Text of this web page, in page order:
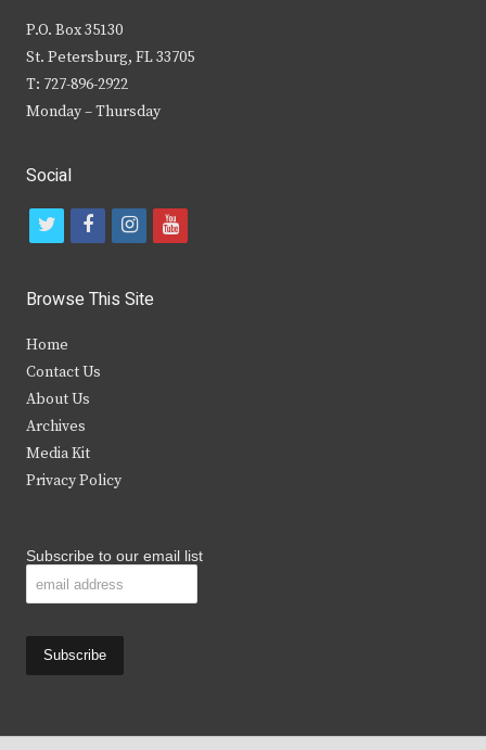
P.O. Box 35130
St. Petersburg, FL 33705
T: 727-896-2922
Monday – Thursday
Social
t
i
t
e
r
f
c
b
k
i
s
y
Browse This Site
Home
Contact Us
About Us
Archives
Media Kit
Privacy Policy
Subscribe to our email list